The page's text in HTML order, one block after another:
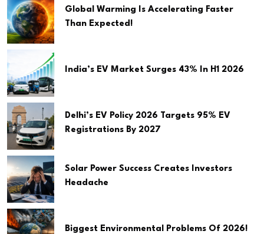
Global Warming Is Accelerating Faster
Than Expected!
India’s EV Market Surges 43% In H1 2026
Delhi’s EV Policy 2026 Targets 95% EV
Registrations By 2027
Solar Power Success Creates Investors
Headache
Biggest Environmental Problems Of 2026!